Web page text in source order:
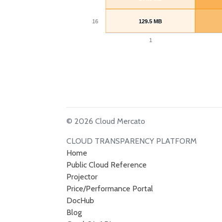
129.5 MB
129.5 MB
1
16
© 2026 Cloud Mercato
CLOUD TRANSPARENCY PLATFORM
Home
Public Cloud Reference
Projector
Price/Performance Portal
DocHub
Blog